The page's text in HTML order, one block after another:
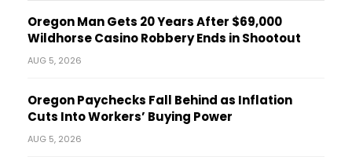
Oregon Man Gets 20 Years After $69,000
Wildhorse Casino Robbery Ends in Shootout
AUG 5, 2026
Oregon Paychecks Fall Behind as Inflation
Cuts Into Workers’ Buying Power
AUG 5, 2026